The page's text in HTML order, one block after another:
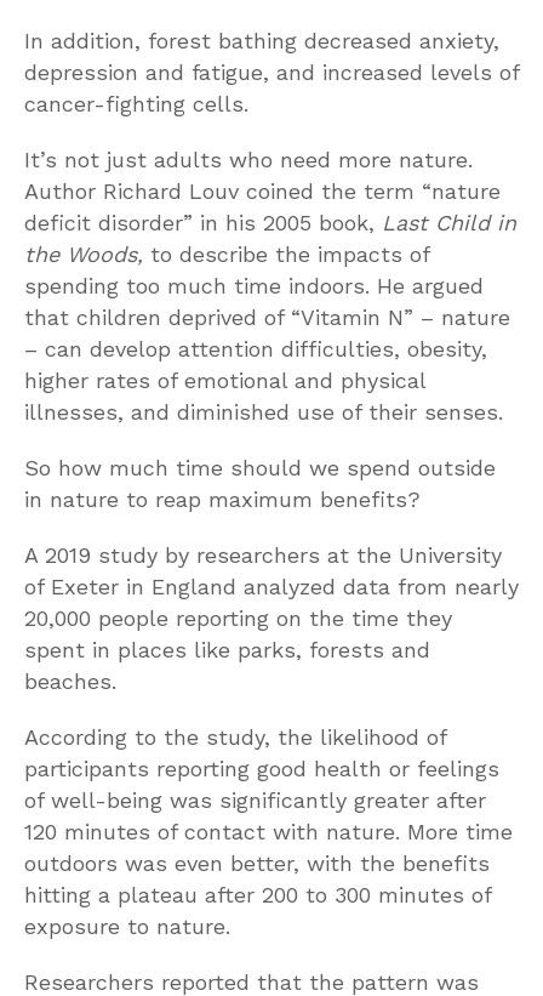
In addition, forest bathing decreased anxiety,
depression and fatigue, and increased levels of
cancer-fighting cells.
It’s not just adults who need more nature.
Author Richard Louv coined the term “nature
deficit disorder” in his 2005 book, Last Child in
the Woods, to describe the impacts of
spending too much time indoors. He argued
that children deprived of “Vitamin N” – nature
– can develop attention difficulties, obesity,
higher rates of emotional and physical
illnesses, and diminished use of their senses.
So how much time should we spend outside
in nature to reap maximum benefits?
A 2019 study by researchers at the University
of Exeter in England analyzed data from nearly
20,000 people reporting on the time they
spent in places like parks, forests and
beaches.
According to the study, the likelihood of
participants reporting good health or feelings
of well-being was significantly greater after
120 minutes of contact with nature. More time
outdoors was even better, with the benefits
hitting a plateau after 200 to 300 minutes of
exposure to nature.
Researchers reported that the pattern was